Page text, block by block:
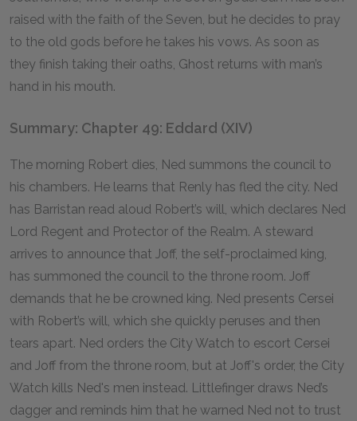
raised with the faith of the Seven, but he decides to pray
to the old gods before he takes his vows. As soon as
they finish taking their oaths, Ghost returns with man’s
hand in his mouth.
Summary: Chapter 49: Eddard (XIV)
The morning Robert dies, Ned summons the council to
his chambers. He learns that Renly has fled the city. Ned
has Barristan read aloud Robert’s will, which declares Ned
Lord Regent and Protector of the Realm. A steward
arrives to announce that Joff, the self-proclaimed king,
has summoned the council to the throne room. Joff
demands that he be crowned king. Ned presents Cersei
with Robert’s will, which she quickly peruses and then
tears apart. Ned orders the City Watch to escort Cersei
and Joff from the throne room, but at Joff's order, the City
Watch kills Ned's men instead. Littlefinger draws Ned’s
dagger and reminds him that he warned Ned not to trust